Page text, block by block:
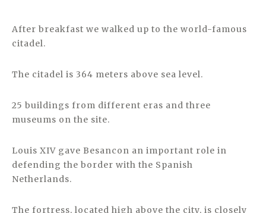
After breakfast we walked up to the world-famous
citadel.
The citadel is 364 meters above sea level.
25 buildings from different eras and three
museums on the site.
Louis XIV gave Besancon an important role in
defending the border with the Spanish
Netherlands.
The fortress, located high above the city, is closely